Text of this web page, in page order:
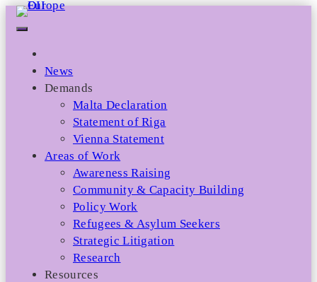
Skip
News
Demands
Malta Declaration
Statement of Riga
Vienna Statement
Areas of Work
Awareness Raising
Community & Capacity Building
Policy Work
Refugees & Asylum Seekers
Strategic Litigation
Research
Resources